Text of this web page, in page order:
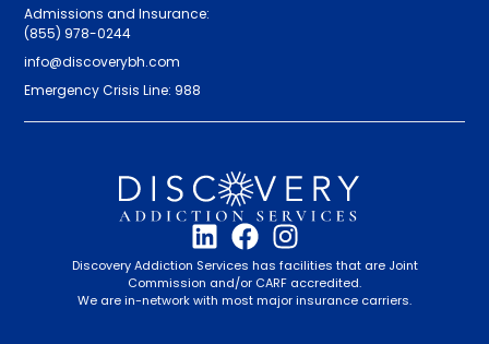
Admissions and Insurance:
(855) 978-0244
info@discoverybh.com
Emergency Crisis Line: 988
Discovery Addiction Services has facilities that are Joint
Commission and/or CARF accredited.
We are in-network with most major insurance carriers.